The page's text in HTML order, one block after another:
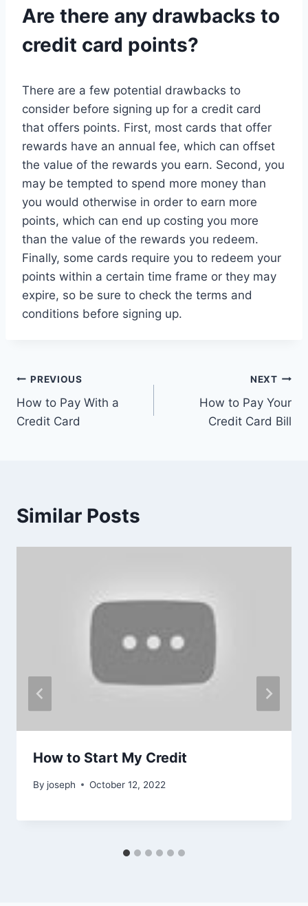
Are there any drawbacks to
credit card points?
There are a few potential drawbacks to
consider before signing up for a credit card
that offers points. First, most cards that offer
rewards have an annual fee, which can offset
the value of the rewards you earn. Second, you
may be tempted to spend more money than
you would otherwise in order to earn more
points, which can end up costing you more
than the value of the rewards you redeem.
Finally, some cards require you to redeem your
points within a certain time frame or they may
expire, so be sure to check the terms and
conditions before signing up.
Post
navigation
PREVIOUS
How to Pay With a
Credit Card
NEXT
How to Pay Your
Credit Card Bill
Similar Posts
How to Start My Credit
By joseph October 12, 2022